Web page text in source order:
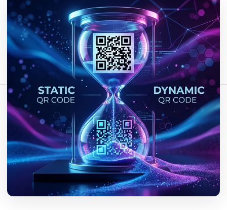
ByQR Bar Code Editorial PublishedApril 13, 2026
Fact-checked by QR Bar Code editorial team
14 min read 570 views
Share this article:
Copy link